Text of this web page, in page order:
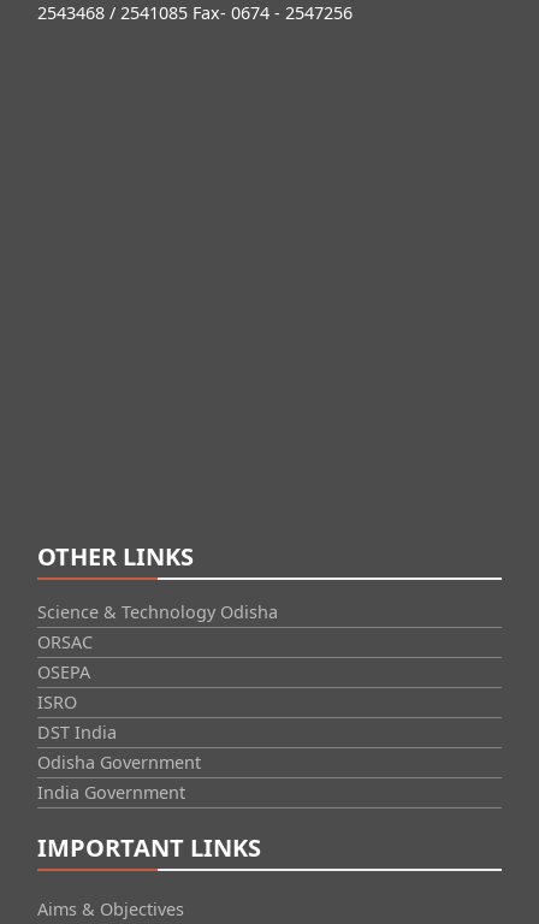
2543468 / 2541085 Fax- 0674 - 2547256
OTHER LINKS
Science & Technology Odisha
ORSAC
OSEPA
ISRO
DST India
Odisha Government
India Government
IMPORTANT LINKS
Aims & Objectives